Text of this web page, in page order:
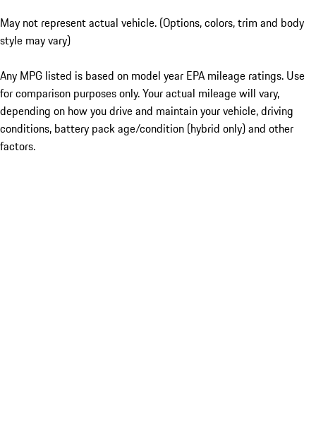
May not represent actual vehicle. (Options, colors, trim and body
style may vary)
Any MPG listed is based on model year EPA mileage ratings. Use
for comparison purposes only. Your actual mileage will vary,
depending on how you drive and maintain your vehicle, driving
conditions, battery pack age/condition (hybrid only) and other
factors.